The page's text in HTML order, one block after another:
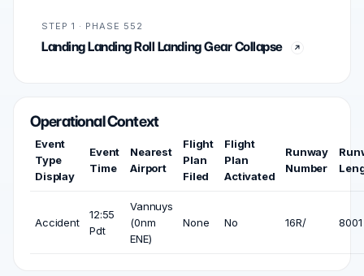
STEP 1 · PHASE 552
Landing Landing Roll Landing Gear Collapse
Operational Context
Event
Type
Display
Event
Time
Nearest
Airport
Flight
Plan
Filed
Flight
Plan
Activated
Runway
Number
Accident
12:55
Pdt
Vannuys
(0nm
ENE)
None No 16R/